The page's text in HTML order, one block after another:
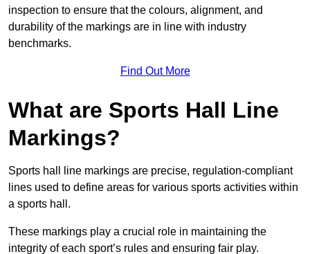
inspection to ensure that the colours, alignment, and
durability of the markings are in line with industry
benchmarks.
Find Out More
What are Sports Hall Line
Markings?
Sports hall line markings are precise, regulation-compliant
lines used to define areas for various sports activities within
a sports hall.
These markings play a crucial role in maintaining the
integrity of each sport’s rules and ensuring fair play.